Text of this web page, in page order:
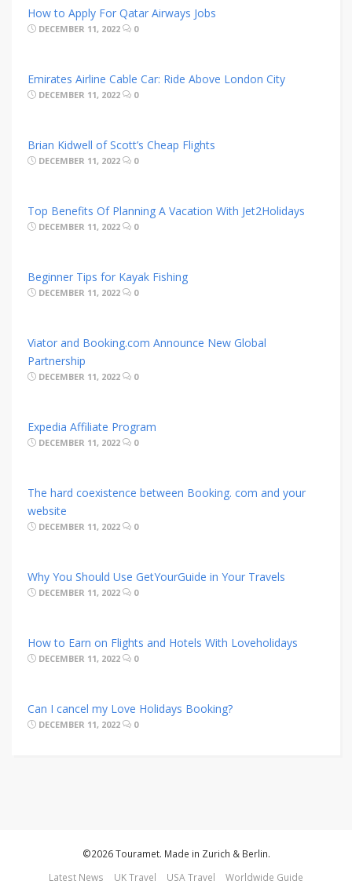
How to Apply For Qatar Airways Jobs
DECEMBER 11, 2022 0
Emirates Airline Cable Car: Ride Above London City
DECEMBER 11, 2022 0
Brian Kidwell of Scott’s Cheap Flights
DECEMBER 11, 2022 0
Top Benefits Of Planning A Vacation With Jet2Holidays
DECEMBER 11, 2022 0
Beginner Tips for Kayak Fishing
DECEMBER 11, 2022 0
Viator and Booking.com Announce New Global
Partnership
DECEMBER 11, 2022 0
Expedia Affiliate Program
DECEMBER 11, 2022 0
The hard coexistence between Booking. com and your
website
DECEMBER 11, 2022 0
Why You Should Use GetYourGuide in Your Travels
DECEMBER 11, 2022 0
How to Earn on Flights and Hotels With Loveholidays
DECEMBER 11, 2022 0
Can I cancel my Love Holidays Booking?
DECEMBER 11, 2022 0
©2026 Touramet. Made in Zurich & Berlin.
Latest News
UK Travel USA Travel Worldwide Guide